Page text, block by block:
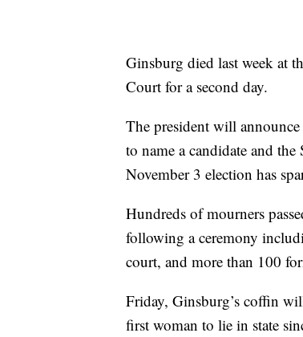
Ginsburg died last week at
Court for a second day.
The president will
to name a candidate and
November 3 election has
Hundreds of mourners
following a ceremony
court, and more than 100
Friday, Ginsburg’s coffin
first woman to lie in state